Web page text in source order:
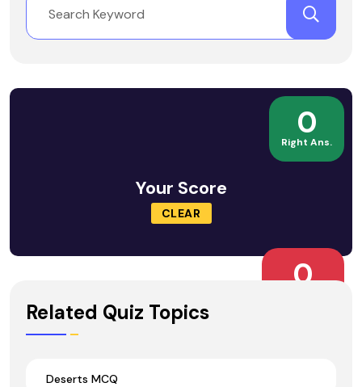
0
Right Ans.
Your Score
CLEAR
0
Related Quiz Topics
Deserts MCQ